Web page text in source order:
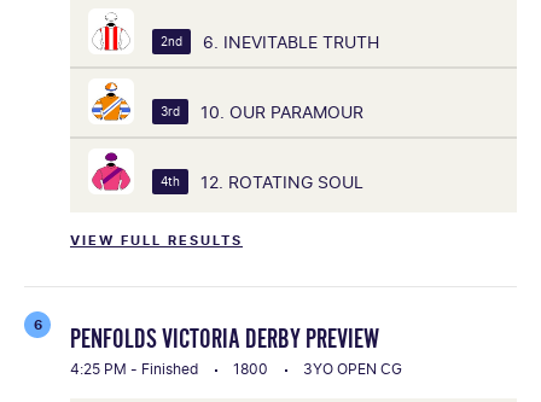
VIEW FULL RESULTS
2nd 6. INEVITABLE TRUTH
3rd 10. OUR PARAMOUR
4th 12. ROTATING SOUL
6 PENFOLDS VICTORIA DERBY PREVIEW
4:25 PM - Finished 1800 3YO OPEN CG